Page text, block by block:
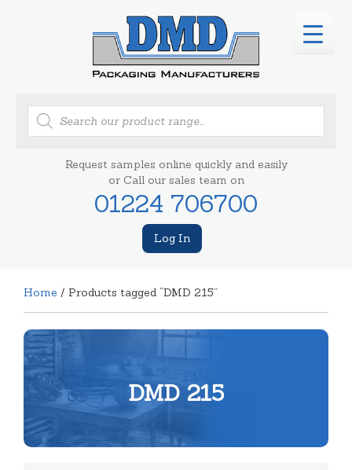
Products
search
Request samples online quickly and easily
or Call our sales team on
01224 706700
Log In
Home / Products tagged “DMD 215”
DMD 215